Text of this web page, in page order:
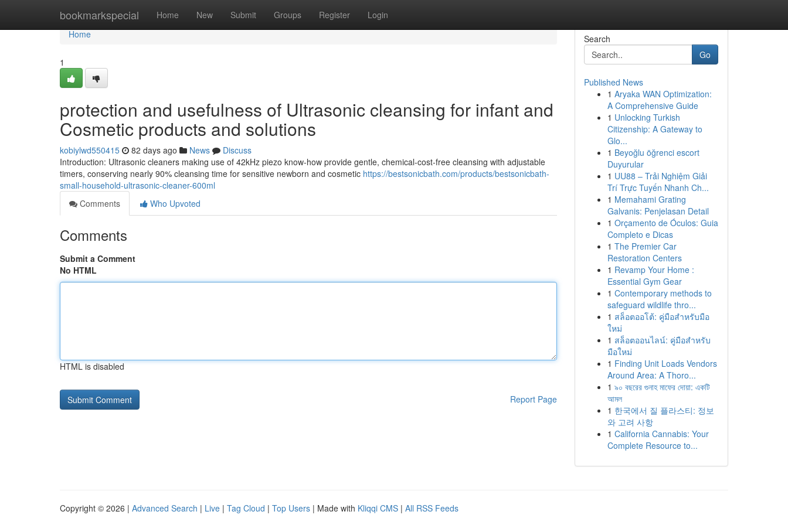
bookmarkspecial Home New Submit Groups Register Login
Home
Home
1
protection and usefulness of Ultrasonic cleansing for infant and
Cosmetic products and solutions
kobiylwd550415 82 days ago News
Discuss
Introduction: Ultrasonic cleaners making use of 42kHz piezo know-how provide gentle, chemical-cost-free cleansing with adjustable
timers, conserving nearly 90% cleansing time for sensitive newborn and cosmetic https://bestsonicbath.com/products/bestsonicbath-
small-household-ultrasonic-cleaner-600ml
Comments
Who Upvoted
Comments
Submit a Comment
No HTML
HTML is disabled
Report Page
Search
Go
Published News
1 Aryaka WAN Optimization:
A Comprehensive Guide
1 Unlocking Turkish
Citizenship: A Gateway to
Glo...
1 Beyoğlu öğrenci escort
Duyurular
1 UU88 – Trải Nghiệm Giải
Trí Trực Tuyến Nhanh Ch...
1 Memahami Grating
Galvanis: Penjelasan Detail
1 Orçamento de Óculos: Guia
Completo e Dicas
1 The Premier Car
Restoration Centers
1 Revamp Your Home :
Essential Gym Gear
1 Contemporary methods to
safeguard wildlife thro...
1 สล็อตออโต้: คู่มือสำหรับมือ
ใหม่
1 สล็อตออนไลน์: คู่มือสำหรับ
มือใหม่
1 Finding Unit Loads Vendors
Around Area: A Thoro...
1 ৯০ বছরের গুনাহ মাফের দোয়া: একটি
আমল
1 한국에서 질 플라스티: 정보
와 고려 사항
1 California Cannabis: Your
Complete Resource to...
Copyright © 2026 | Advanced Search | Live | Tag Cloud | Top Users | Made with Kliqqi CMS | All RSS Feeds